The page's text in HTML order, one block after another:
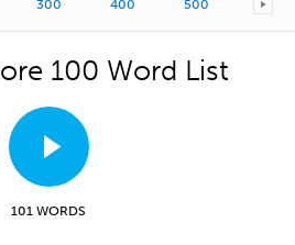
300 400 500 600
100 Word List
101 WORDS